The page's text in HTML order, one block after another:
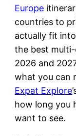
Europe
countries to
actually fit
the best
2026 and
what you can
Expat Explore
how long you
want to see.